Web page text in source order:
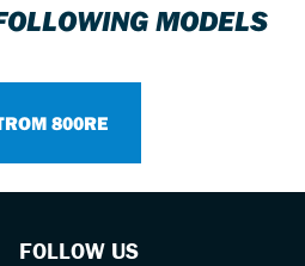
MODELS
800RE
FOLLOW US